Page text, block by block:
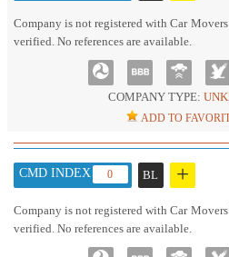
COMPANY TYPE:
ADD TO
Company is not registered with Car
verified. No references are available.
CMD INDEX : 0 BL +
Company is not registered with Car
verified. No references are available.